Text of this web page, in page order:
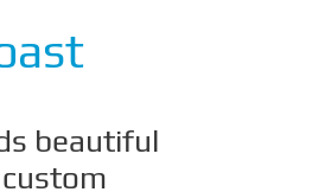
beautiful